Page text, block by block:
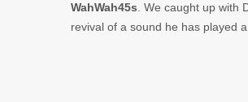
WahWah45s . We caught up
revival of a sound he has played